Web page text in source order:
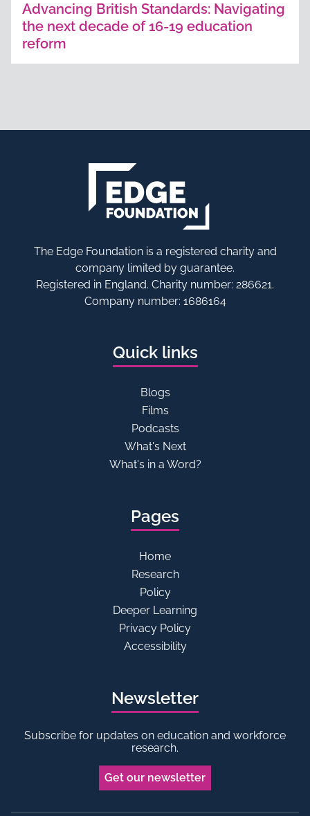
Advancing British Standards: Navigating
the next decade of 16-19 education
reform
The Edge Foundation is a registered charity and
company limited by guarantee.
Registered in England. Charity number: 286621.
Company number: 1686164
Quick links
Blogs
Films
Podcasts
What's Next
What's in a Word?
Pages
Home
Research
Policy
Deeper Learning
Privacy Policy
Accessibility
Newsletter
Subscribe for updates on education and workforce
research.
Get our newsletter